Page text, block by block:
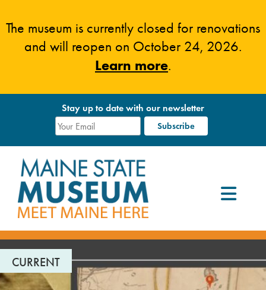
The museum is currently closed for renovations
and will reopen on October 24, 2026.
Learn more.
Stay up to date with our newsletter
CURRENT